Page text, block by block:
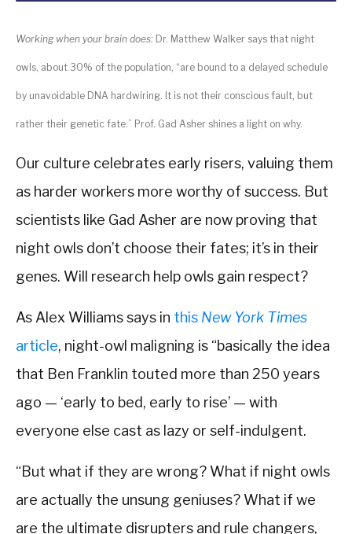
Working when your brain does: Dr. Matthew Walker says that night
owls, about 30% of the population, “are bound to a delayed schedule
by unavoidable DNA hardwiring. It is not their conscious fault, but
rather their genetic fate.” Prof. Gad Asher shines a light on why.
Our culture celebrates early risers, valuing them
as harder workers more worthy of success. But
scientists like Gad Asher are now proving that
night owls don’t choose their fates; it’s in their
genes. Will research help owls gain respect?
As Alex Williams says in this New York Times
article, night-owl maligning is “basically the idea
that Ben Franklin touted more than 250 years
ago — ‘early to bed, early to rise’ — with
everyone else cast as lazy or self-indulgent.
“But what if they are wrong? What if night owls
are actually the unsung geniuses? What if we
are the ultimate disrupters and rule changers,